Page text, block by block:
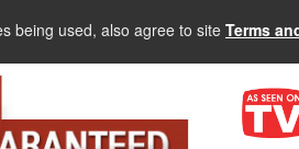
being used, also agree to site Terms